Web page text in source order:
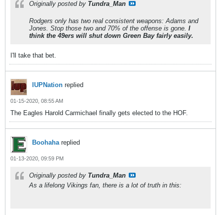
Originally posted by Tundra_Man
Rodgers only has two real consistent weapons: Adams and
Jones. Stop those two and 70% of the offense is gone. I
think the 49ers will shut down Green Bay fairly easily.
I'll take that bet.
IUPNation replied
01-15-2020, 08:55 AM
The Eagles Harold Carmichael finally gets elected to the HOF.
Boohaha replied
01-13-2020, 09:59 PM
Originally posted by Tundra_Man
As a lifelong Vikings fan, there is a lot of truth in this: